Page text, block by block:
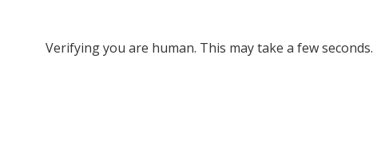
Verifying you are human. This may take a few seconds.